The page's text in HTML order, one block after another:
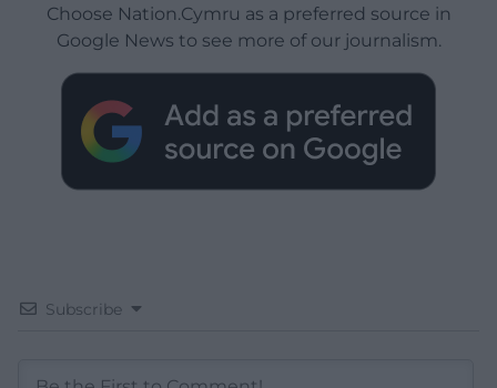
Choose Nation.Cymru as a preferred source in
Google News to see more of our journalism.
Subscribe